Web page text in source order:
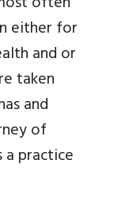
either for
and or
taken
and
of
practice